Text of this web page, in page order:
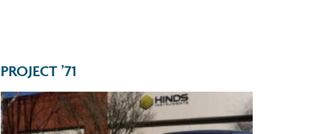
PROJECT ’71